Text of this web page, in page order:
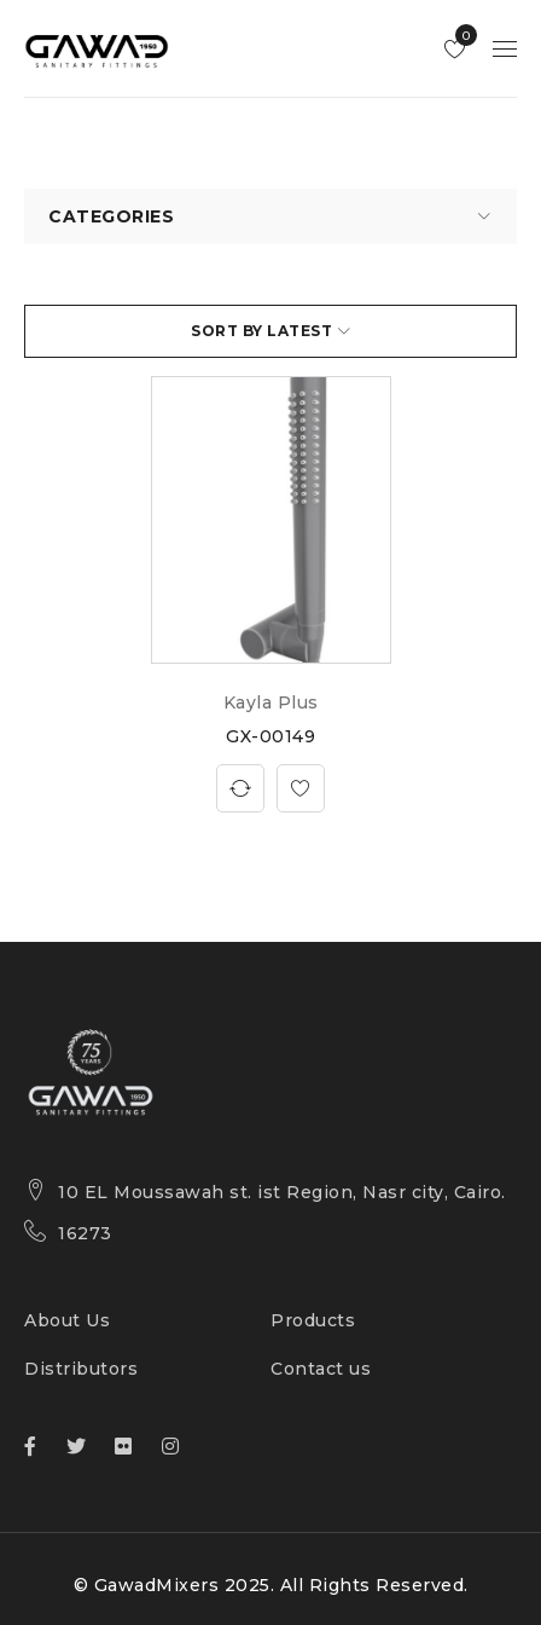
0
CATEGORIES
SORT BY LATEST
Kayla Plus
GX-00149
10 EL Moussawah st. ist Region, Nasr city, Cairo.
16273
About Us Products
Distributors Contact us
© GawadMixers 2025. All Rights Reserved.